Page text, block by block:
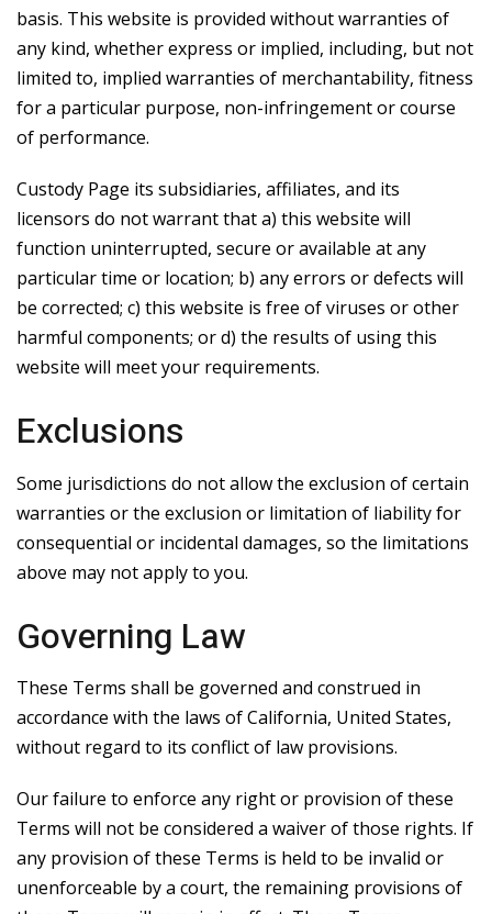
basis. This website is provided without warranties of
any kind, whether express or implied, including, but not
limited to, implied warranties of merchantability, fitness
for a particular purpose, non-infringement or course
of performance.
Custody Page its subsidiaries, affiliates, and its
licensors do not warrant that a) this website will
function uninterrupted, secure or available at any
particular time or location; b) any errors or defects will
be corrected; c) this website is free of viruses or other
harmful components; or d) the results of using this
website will meet your requirements.
Exclusions
Some jurisdictions do not allow the exclusion of certain
warranties or the exclusion or limitation of liability for
consequential or incidental damages, so the limitations
above may not apply to you.
Governing Law
These Terms shall be governed and construed in
accordance with the laws of California, United States,
without regard to its conflict of law provisions.
Our failure to enforce any right or provision of these
Terms will not be considered a waiver of those rights. If
any provision of these Terms is held to be invalid or
unenforceable by a court, the remaining provisions of